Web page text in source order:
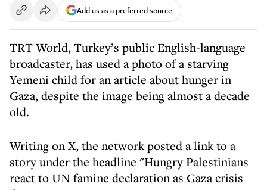
Add us as a preferred source
TRT World, Turkey’s public English-language
broadcaster, has used a photo of a starving
Yemeni child for an article about hunger in
Gaza, despite the image being almost a decade
old.
Writing on X, the network posted a link to a
story under the headline "Hungry Palestinians
react to UN famine declaration as Gaza crisis